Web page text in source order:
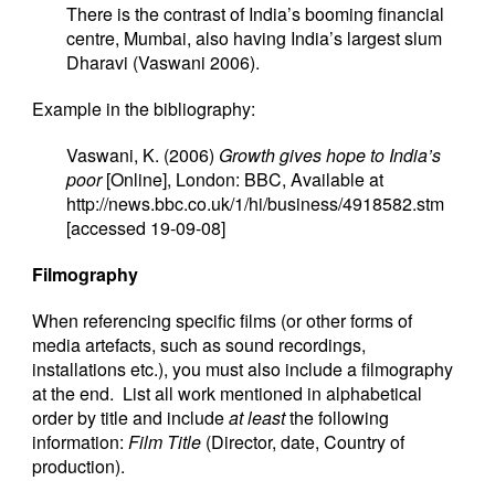
There is the contrast of India’s booming financial
centre, Mumbai, also having India’s largest slum
Dharavi (Vaswani 2006).
Example in the bibliography:
Vaswani, K. (2006) Growth gives hope to India’s
poor[Online], London: BBC, Available at
http://news.bbc.co.uk/1/hi/business/4918582.stm
[accessed 19-09-08]
Filmography
When referencing specific films (or other forms of
media artefacts, such as sound recordings,
installations etc.), you must also include a filmography
at the end. List all work mentioned in alphabetical
order by title and includeat leastthe following
information:Film Title (Director, date, Country of
production).